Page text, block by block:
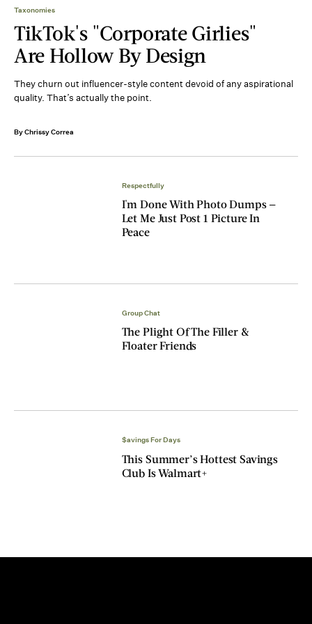
Taxonomies
TikTok's "Corporate Girlies"
Are Hollow By Design
They churn out influencer-style content devoid of any aspirational
quality. That’s actually the point.
By Chrissy Correa
Respectfully
I'm Done With Photo Dumps —
Let Me Just Post 1 Picture In
Peace
Group Chat
The Plight Of The Filler &
Floater Friends
$avings For Days
This Summer’s Hottest Savings
Club Is Walmart+